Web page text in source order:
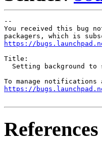
--
You received this bug
https://
Title:
Setting background to
https://
References